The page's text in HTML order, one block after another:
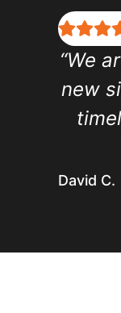
“We
new
David C.